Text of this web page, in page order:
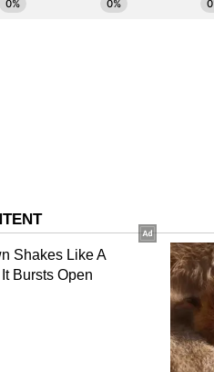
was shared online,